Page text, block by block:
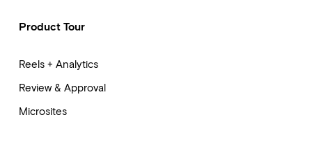
Product Tour
Reels + Analytics
Review & Approval
Microsites